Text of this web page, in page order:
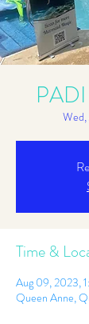
Time &
Aug 09, 2023,
Queen Anne,